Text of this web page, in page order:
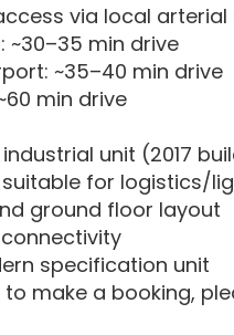
via local
~30–35 min drive
~35–40 min drive
min drive
unit (2017
for logistics/
ground floor layout
connectivity
specification unit
make a booking,